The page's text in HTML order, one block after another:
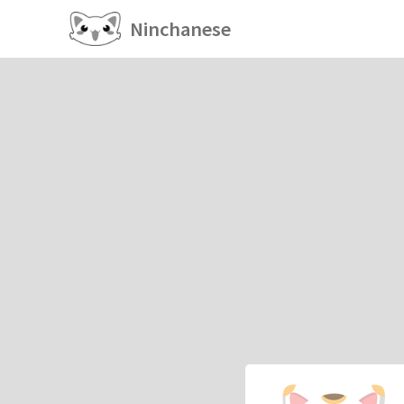
Ninchanese